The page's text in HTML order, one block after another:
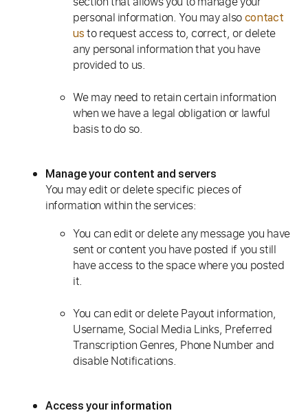
personal information. You may also contact
us to request access to, correct, or delete
any personal information that you have
provided to us.
We may need to retain certain information
when we have a legal obligation or lawful
basis to do so.
Manage your content and servers
You may edit or delete specific pieces of
information within the services:
You can edit or delete any message you have
sent or content you have posted if you still
have access to the space where you posted
it.
You can edit or delete Payout information,
Username, Social Media Links, Preferred
Transcription Genres, Phone Number and
disable Notifications.
Access your information